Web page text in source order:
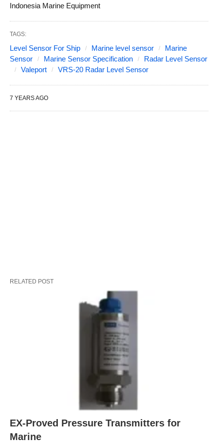
Indonesia Marine Equipment
TAGS:
Level Sensor For Ship Marine level sensor
Marine
Sensor
Marine Sensor Specification
Radar Level Sensor
Valeport
VRS-20 Radar Level Sensor
7 YEARS AGO
RELATED POST
EX-Proved Pressure Transmitters for
Marine